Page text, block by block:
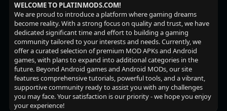
WELCOME TO PLATINMODS.COM!
We are proud to introduce a platform where gaming dreams
become reality. With a strong focus on quality and trust, we have
dedicated significant time and effort to building a gaming
community tailored to your interests and needs. Currently, we
offer a curated selection of premium MOD APKs and Android
games, with plans to expand into additional categories in the
future. Beyond Android games and Android MODs, our site
features comprehensive tutorials, powerful tools, and a vibrant,
supportive community ready to assist you with any challenges
you may face. Your satisfaction is our priority - we hope you enjoy
your experience!